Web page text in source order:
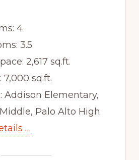
4
3.5
2,617 sq.ft.
7,000 sq.ft.
Addison Elementary,
Palo Alto High
…